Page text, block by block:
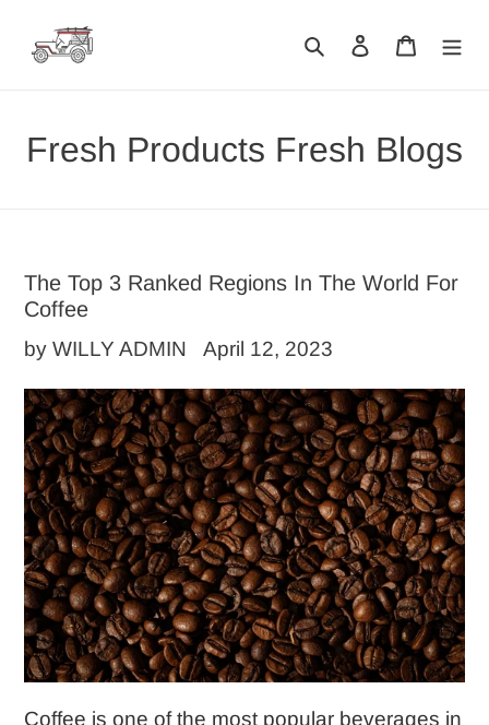
SearchLog in Cart
Fresh Products Fresh Blogs
The Top 3 Ranked Regions In The World For
Coffee
by WILLY ADMIN April 12, 2023
Coffee is one of the most popular beverages in